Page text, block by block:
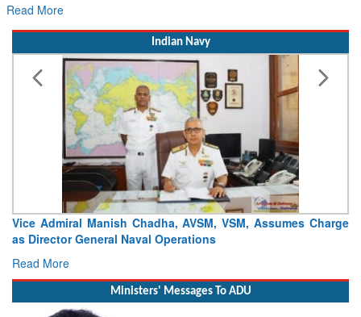
Read More
Indian Navy
Vice Admiral Manish Chadha, AVSM, VSM, Assumes Charge
as Director General Naval Operations
Read More
Ministers' Messages To ADU